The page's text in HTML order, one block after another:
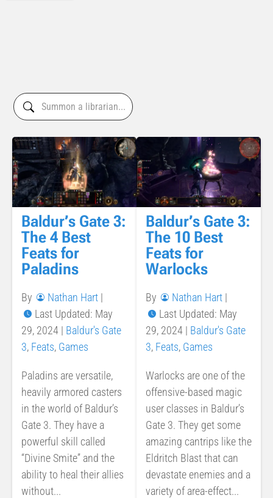
Baldur’s Gate 3:
The 4 Best
Feats for
Paladins
By Nathan Hart |
Last Updated: May
29, 2024 | Baldur's Gate
3, Feats, Games
Paladins are versatile,
heavily armored casters
in the world of Baldur’s
Gate 3. They have a
powerful skill called
“Divine Smite” and the
ability to heal their allies
without...
Baldur’s Gate 3:
The 10 Best
Feats for
Warlocks
By Nathan Hart |
Last Updated: May
29, 2024 | Baldur's Gate
3, Feats, Games
Warlocks are one of the
offensive-based magic
user classes in Baldur’s
Gate 3. They get some
amazing cantrips like the
Eldritch Blast that can
devastate enemies and a
variety of area-effect...